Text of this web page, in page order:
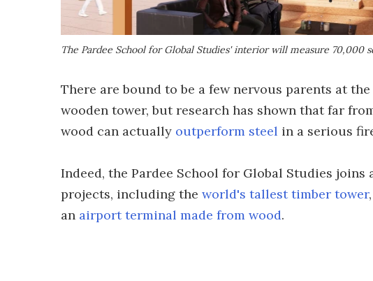
The Pardee School for Global Studies' interior will measure 70,000
There are bound to be a few nervous parents at
wooden tower, but research has shown that far
wood can actually outperform steel in a serious
Indeed, the Pardee School for Global Studies
projects, including the world's tallest timber tower
an airport terminal made from wood.